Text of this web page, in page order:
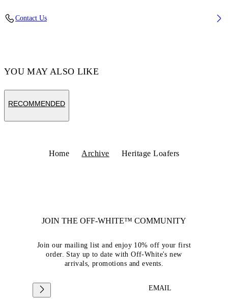
65% Rubber, 35% Bovine Leather
Contact Us
YOU MAY ALSO LIKE
RECOMMENDED
Home Archive Heritage Loafers
JOIN THE OFF-WHITE™ COMMUNITY
Join our mailing list and enjoy 10% off your first
order. Stay up to date with Off-White's new
arrivals, promotions and events.
EMAIL